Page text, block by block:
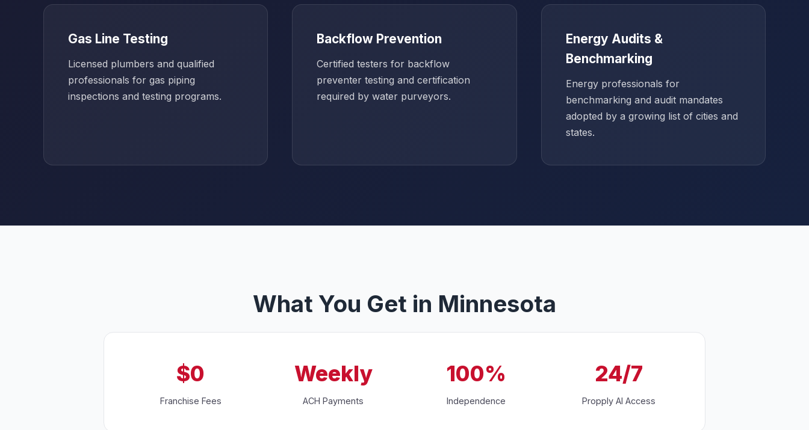
Gas Line Testing
Licensed plumbers and qualified
professionals for gas piping
inspections and testing programs.
Backflow Prevention
Certified testers for backflow
preventer testing and certification
required by water purveyors.
Energy Audits &
Benchmarking
Energy professionals for
benchmarking and audit mandates
adopted by a growing list of cities and
states.
What You Get in Minnesota
$0
Franchise Fees
Weekly
ACH Payments
100%
Independence
24/7
Propply AI Access